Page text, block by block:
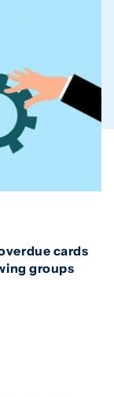
cards
groups